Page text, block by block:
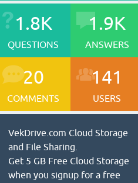
1.8K
QUESTIONS
1.9K
ANSWERS
20
COMMENTS
141
USERS
VekDrive.com Cloud Storage
and File Sharing.
Get 5 GB Free Cloud Storage
when you signup for a free